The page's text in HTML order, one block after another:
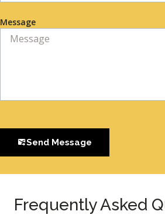
Message
Send Message
Frequently Asked